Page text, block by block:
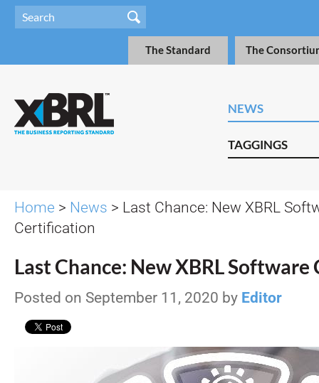
The Standard The
NEWS
TAGGINGS
Home > News > Last Chance: New XBRL
Certification
Last Chance: New XBRL
Posted on September 11, 2020 by Editor